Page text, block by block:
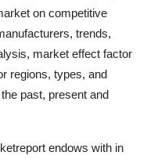
on competitive
trends,
market effect factor
regions, types, and
past, present and
endows with in